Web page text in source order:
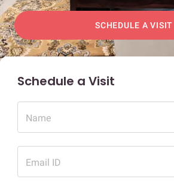
SCHEDULE A VISIT
Schedule a Visit
Name
Email ID